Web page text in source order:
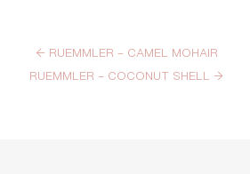
←RUEMMLER – CAMEL MOHAIR
RUEMMLER – COCONUT SHELL →